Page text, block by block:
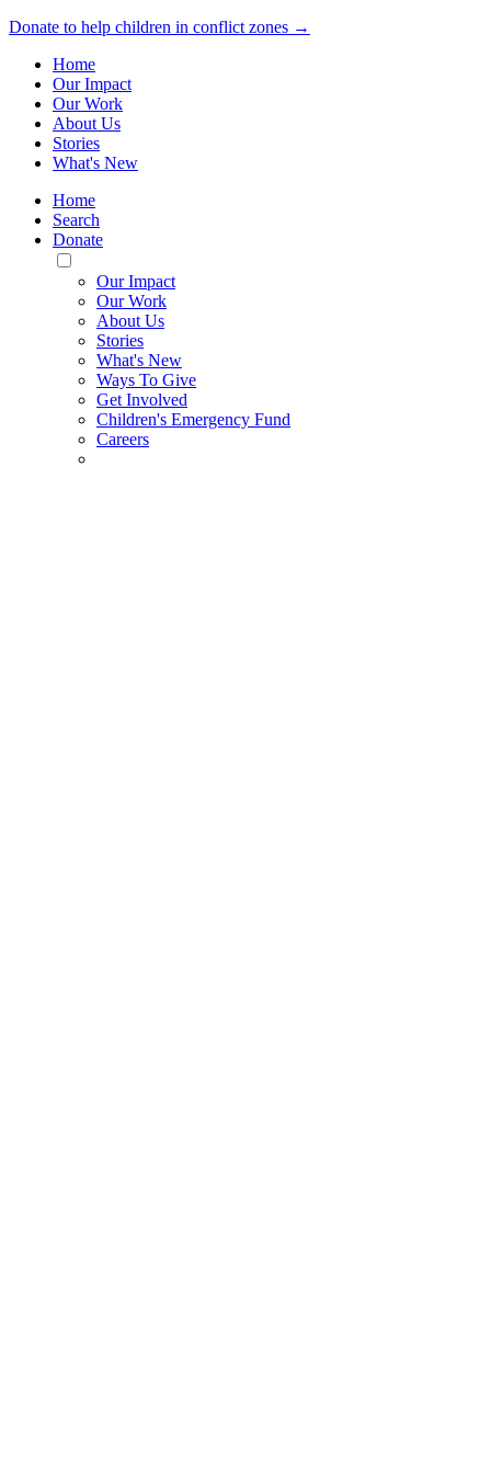
Donate to help children in conflict zones →
Home
Our Impact
Our Work
About Us
Stories
What's New
Home
Search
Donate
Toggle
Mobile
Menu
Our Impact
Our Work
About Us
Stories
What's New
Ways To Give
Get Involved
Children's Emergency Fund
Careers